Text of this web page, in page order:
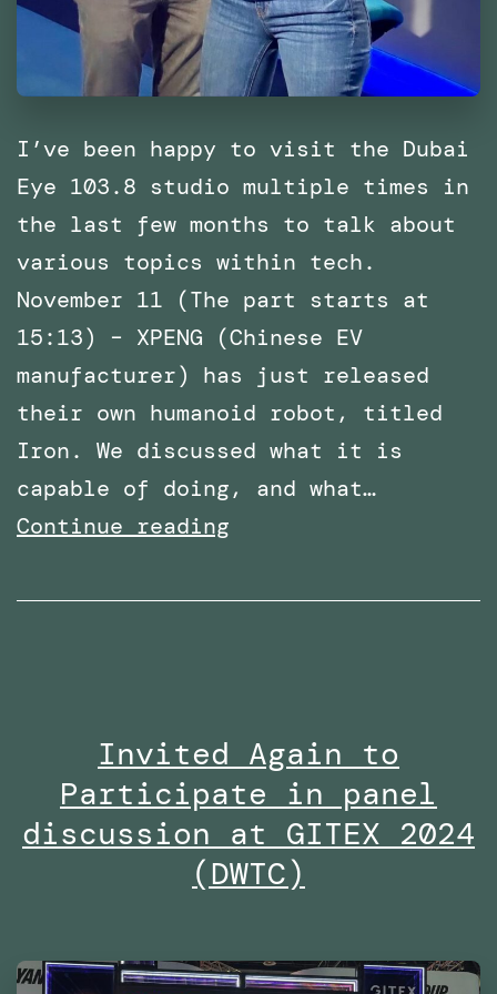
I’ve been happy to visit the Dubai
Eye 103.8 studio multiple times in
the last few months to talk about
various topics within tech.
November 11 (The part starts at
15:13) – XPENG (Chinese EV
manufacturer) has just released
their own humanoid robot, titled
Iron. We discussed what it is
capable of doing, and what…
Continue reading
interviews
103.8
in
2024
Invited Again to
Participate in panel
discussion at GITEX 2024
(DWTC)